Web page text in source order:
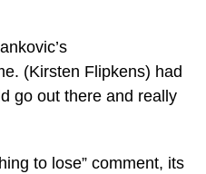
(Kirsten Flipkens) had
go out there and really
to lose” comment, its